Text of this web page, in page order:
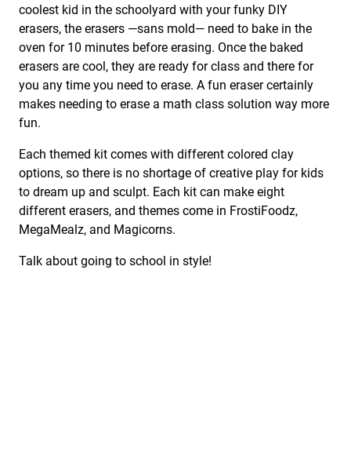
coolest kid in the schoolyard with your funky DIY
erasers, the erasers —sans mold— need to bake in the
oven for 10 minutes before erasing. Once the baked
erasers are cool, they are ready for class and there for
you any time you need to erase. A fun eraser certainly
makes needing to erase a math class solution way more
fun.
Each themed kit comes with different colored clay
options, so there is no shortage of creative play for kids
to dream up and sculpt. Each kit can make eight
different erasers, and themes come in FrostiFoodz,
MegaMealz, and Magicorns.
Talk about going to school in style!